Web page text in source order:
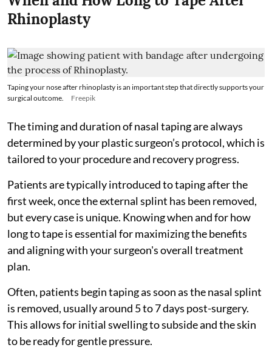
Rhinoplasty
Taping your nose after rhinoplasty is an important step that directly supports your
surgical outcome.
Freepik
The timing and duration of nasal taping are always
determined by your plastic surgeon’s protocol, which is
tailored to your procedure and recovery progress.
Patients are typically introduced to taping after the
first week, once the external splint has been removed,
but every case is unique. Knowing when and for how
long to tape is essential for maximizing the benefits
and aligning with your surgeon's overall treatment
plan.
Often, patients begin taping as soon as the nasal splint
is removed, usually around 5 to 7 days post-surgery.
This allows for initial swelling to subside and the skin
to be ready for gentle pressure.